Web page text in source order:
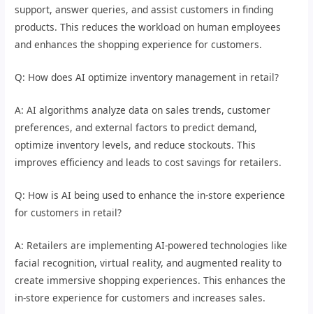
support, answer queries, and assist customers in finding
products. This reduces the workload on human employees
and enhances the shopping experience for customers.
Q: How does AI optimize inventory management in retail?
A: AI algorithms analyze data on sales trends, customer
preferences, and external factors to predict demand,
optimize inventory levels, and reduce stockouts. This
improves efficiency and leads to cost savings for retailers.
Q: How is AI being used to enhance the in-store experience
for customers in retail?
A: Retailers are implementing AI-powered technologies like
facial recognition, virtual reality, and augmented reality to
create immersive shopping experiences. This enhances the
in-store experience for customers and increases sales.